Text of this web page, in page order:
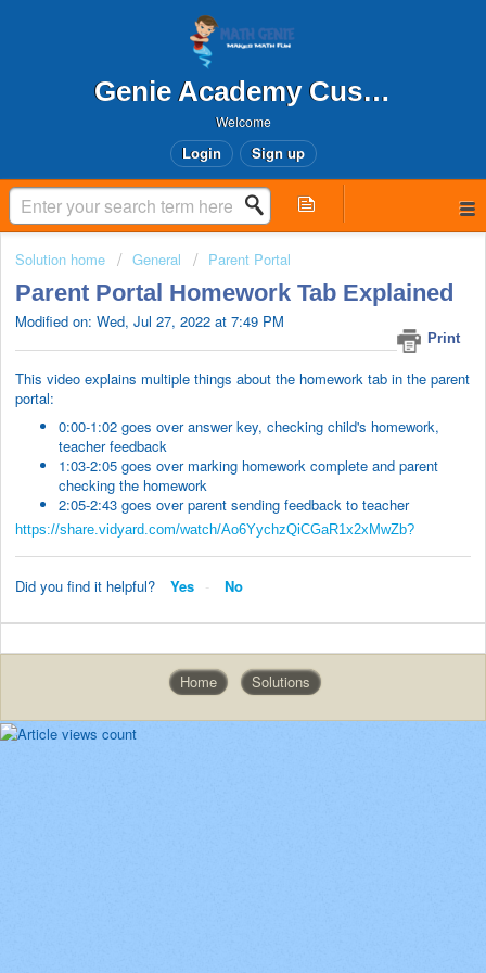
Genie Academy Customer Support
Welcome
Login Sign up
Solution home General Parent Portal
Parent Portal Homework Tab Explained
Print
Modified on: Wed, Jul 27, 2022 at 7:49 PM
This video explains multiple things about the homework tab in the parent
portal:
0:00-1:02 goes over answer key, checking child's homework,
teacher feedback
1:03-2:05 goes over marking homework complete and parent
checking the homework
2:05-2:43 goes over parent sending feedback to teacher
https://share.vidyard.com/watch/Ao6YychzQiCGaR1x2xMwZb?
Did you find it helpful? Yes No
Home Solutions